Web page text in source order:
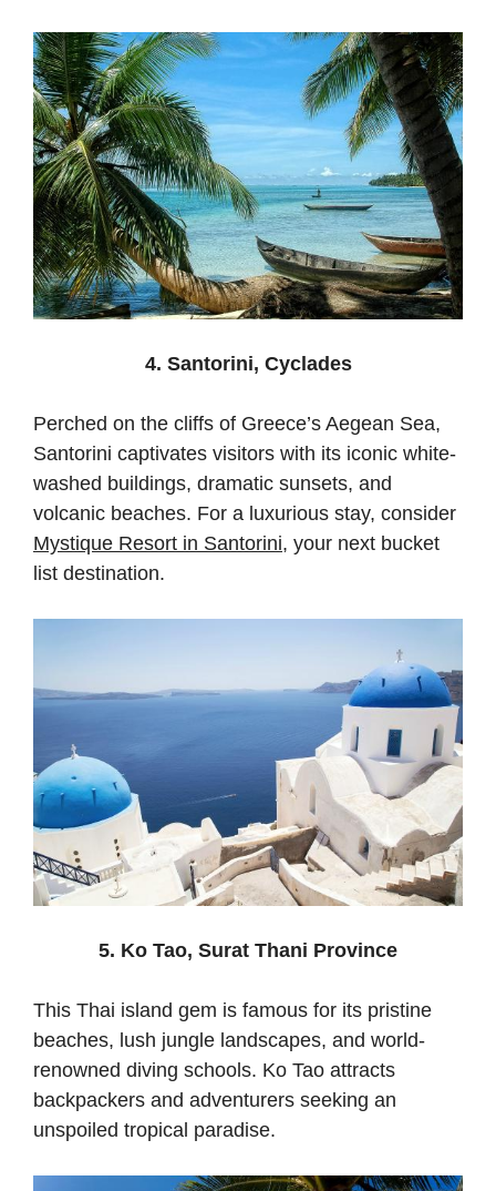
4. Santorini, Cyclades
Perched on the cliffs of Greece’s Aegean Sea,
Santorini captivates visitors with its iconic white-
washed buildings, dramatic sunsets, and
volcanic beaches. For a luxurious stay, consider
Mystique Resort in Santorini, your next bucket
list destination.
5. Ko Tao, Surat Thani Province
This Thai island gem is famous for its pristine
beaches, lush jungle landscapes, and world-
renowned diving schools. Ko Tao attracts
backpackers and adventurers seeking an
unspoiled tropical paradise.